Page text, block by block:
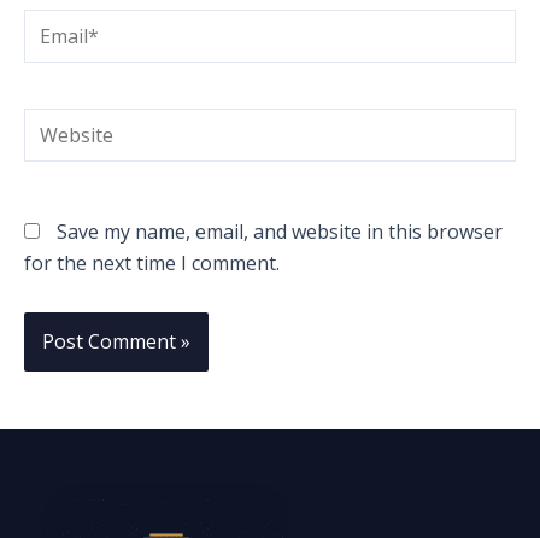
Email*
Website
Save my name, email, and website in this browser
for the next time I comment.